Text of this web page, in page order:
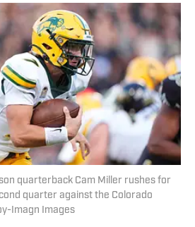
quarterback Cam Miller rushes for
quarter against the Colorado
Imagn Images